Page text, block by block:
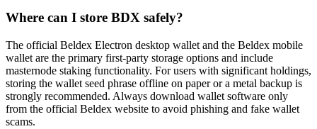
Where can I store BDX safely?
The official Beldex Electron desktop wallet and the Beldex mobile
wallet are the primary first-party storage options and include
masternode staking functionality. For users with significant holdings,
storing the wallet seed phrase offline on paper or a metal backup is
strongly recommended. Always download wallet software only
from the official Beldex website to avoid phishing and fake wallet
scams.